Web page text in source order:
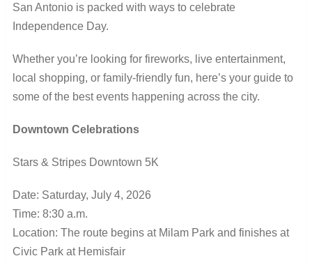
San Antonio is packed with ways to celebrate
Independence Day.
Whether you’re looking for fireworks, live entertainment,
local shopping, or family-friendly fun, here’s your guide to
some of the best events happening across the city.
Downtown Celebrations
Stars & Stripes Downtown 5K
Date: Saturday, July 4, 2026
Time: 8:30 a.m.
Location: The route begins at Milam Park and finishes at
Civic Park at Hemisfair